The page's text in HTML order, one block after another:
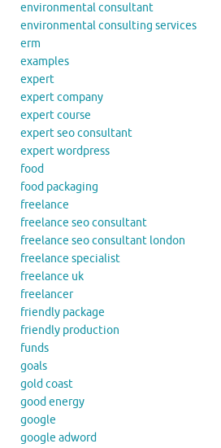
environmental consultant
environmental consulting services
erm
examples
expert
expert company
expert course
expert seo consultant
expert wordpress
food
food packaging
freelance
freelance seo consultant
freelance seo consultant london
freelance specialist
freelance uk
freelancer
friendly package
friendly production
funds
goals
gold coast
good energy
google
google adword